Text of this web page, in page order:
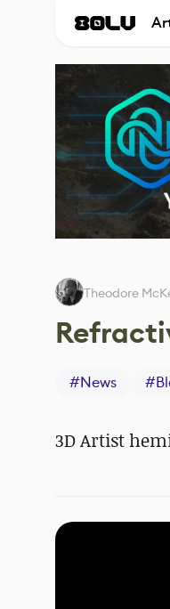
Theodore
#News #
3D Artist